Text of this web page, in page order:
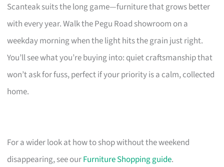
Scanteak suits the long game—furniture that grows better
with every year. Walk the Pegu Road showroom on a
weekday morning when the light hits the grain just right.
You’ll see what you’re buying into: quiet craftsmanship that
won’t ask for fuss, perfect if your priority is a calm, collected
home.
For a wider look at how to shop without the weekend
disappearing, see ourFurniture Shopping guide.